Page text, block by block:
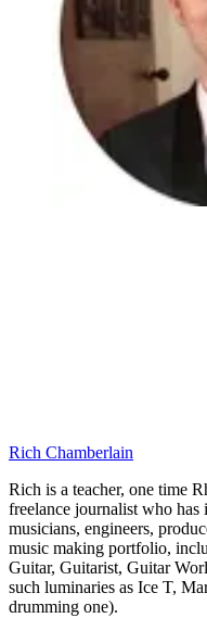
Rich Chamberlain
Rich is a teacher, one time
freelance journalist who has
musicians, engineers,
music making portfolio,
Guitar, Guitarist, Guitar
such luminaries as Ice T,
drumming one).